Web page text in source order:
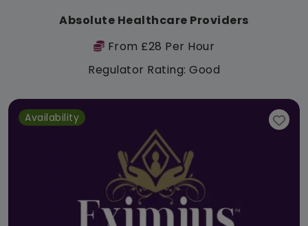
Absolute Healthcare Providers
From £28 Per Hour
Regulator Rating: Good
Availability